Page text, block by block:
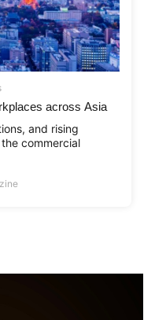
across Asia
and rising
commercial